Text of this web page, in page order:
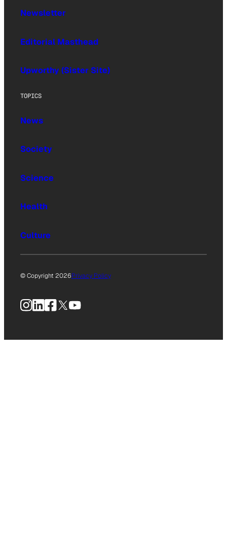
Newsletter
Editorial Masthead
Upworthy (Sister Site)
TOPICS
News
Society
Science
Health
Culture
© Copyright 2026Privacy Policy
Instagram
LinkedIn
Facebook
X YouTube